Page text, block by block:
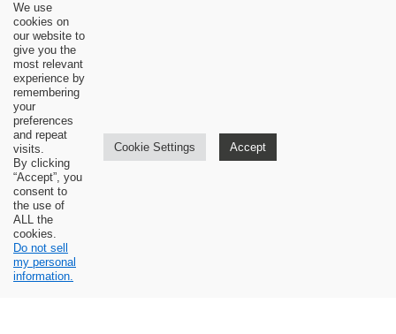
pastors)
The primary goal of CBTS is the
training of future pastors. This
training involves a partnership
between Covenant Baptist
of academic instruction, the program
mandates a minimum of 500 hours of
We use
cookies on
our website to
give you the
most relevant
experience by
remembering
your
preferences
and repeat
visits.
By clicking
“Accept”, you
consent to
the use of
ALL the
cookies.
Do not sell
my personal
information.
Cookie Settings Accept